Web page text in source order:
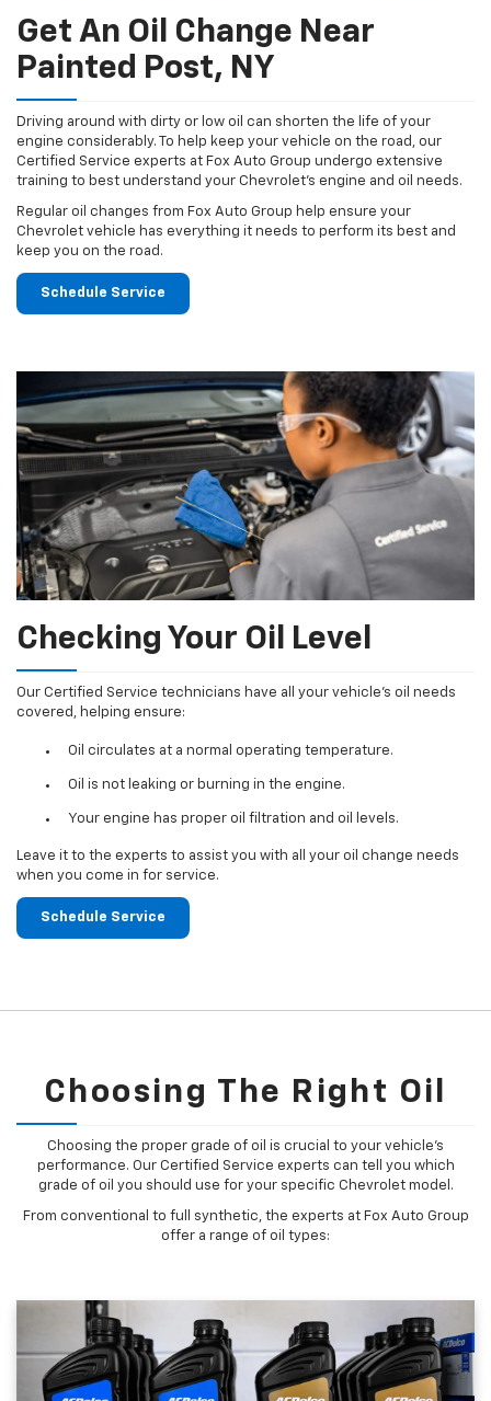
Get An Oil Change Near
Painted Post, NY
Driving around with dirty or low oil can shorten the life of your
engine considerably. To help keep your vehicle on the road, our
Certified Service experts at Fox Auto Group undergo extensive
training to best understand your Chevrolet's engine and oil needs.
Regular oil changes from Fox Auto Group help ensure your
Chevrolet vehicle has everything it needs to perform its best and
keep you on the road.
Schedule Service
Checking Your Oil Level
Our Certified Service technicians have all your vehicle's oil needs
covered, helping ensure:
Oil circulates at a normal operating temperature.
Oil is not leaking or burning in the engine.
Your engine has proper oil filtration and oil levels.
Leave it to the experts to assist you with all your oil change needs
when you come in for service.
Schedule Service
Choosing The Right Oil
Choosing the proper grade of oil is crucial to your vehicle's
performance. Our Certified Service experts can tell you which
grade of oil you should use for your specific Chevrolet model.
From conventional to full synthetic, the experts at Fox Auto Group
offer a range of oil types: